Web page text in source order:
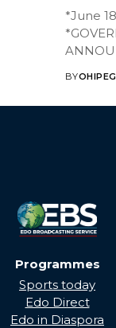
*June
BYOHIPEG
Programmes
Sports today
Edo Direct
Edo in Diaspora